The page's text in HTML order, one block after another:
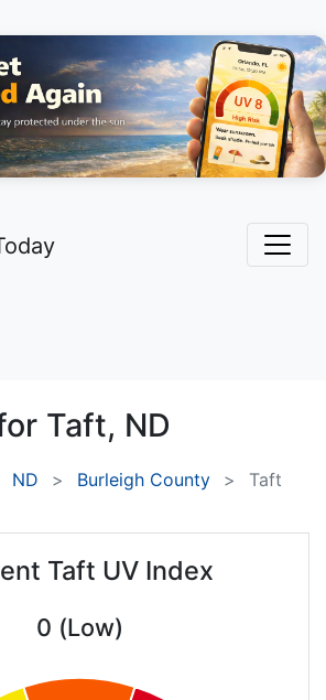
Taft, ND
ND Burleigh County Taft
Taft UV Index
0 (Low)